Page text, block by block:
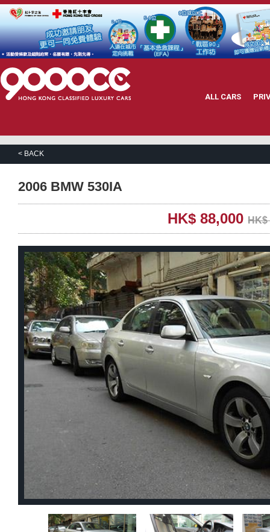
ALL CARS
< BACK
2006 BMW 530IA
HK$ 88,000HK$